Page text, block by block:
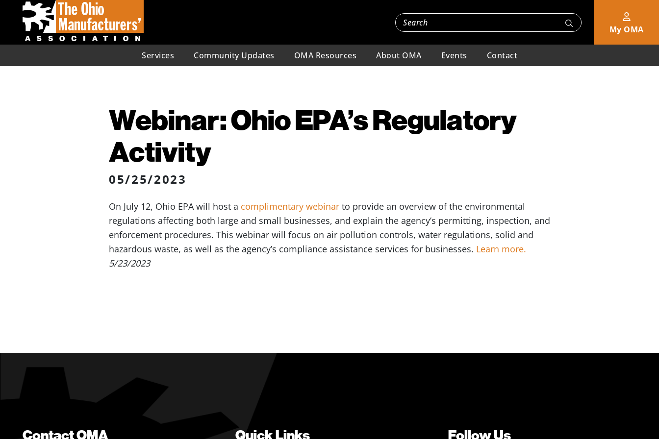
My OMA
Services Community Updates OMA Resources About OMA Events Contact
Webinar: Ohio EPA’s Regulatory
Activity
05/25/2023
On July 12, Ohio EPA will host a complimentary webinar to provide an overview of the environmental
regulations affecting both large and small businesses, and explain the agency’s permitting, inspection, and
enforcement procedures. This webinar will focus on air pollution controls, water regulations, solid and
hazardous waste, as well as the agency’s compliance assistance services for businesses. Learn more.
5/23/2023
Contact OMA Quick Links Follow Us